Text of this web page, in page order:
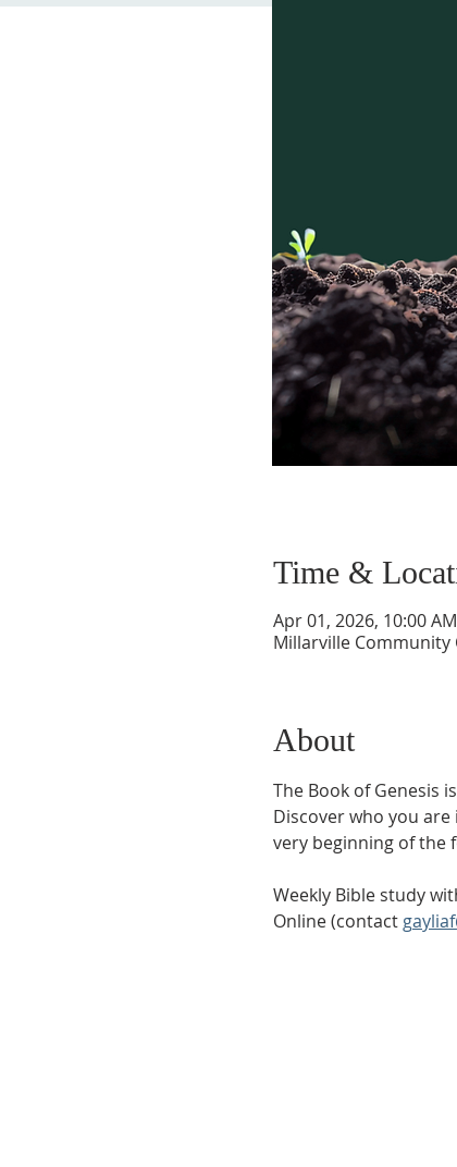
Time &
Apr 01, 2026, 10:00
Millarville Community
About
The Book of
Discover who you
very beginning of
Weekly Bible study
Online (contact